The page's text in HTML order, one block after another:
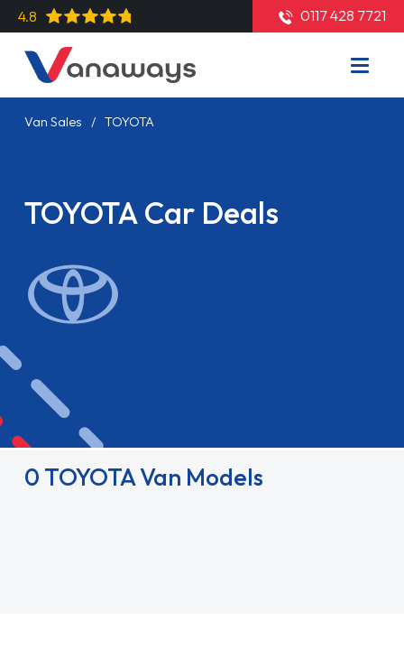
4.8 0117 428 7721
Van Sales TOYOTA
TOYOTA Car Deals
Read More
0 TOYOTA Van Models